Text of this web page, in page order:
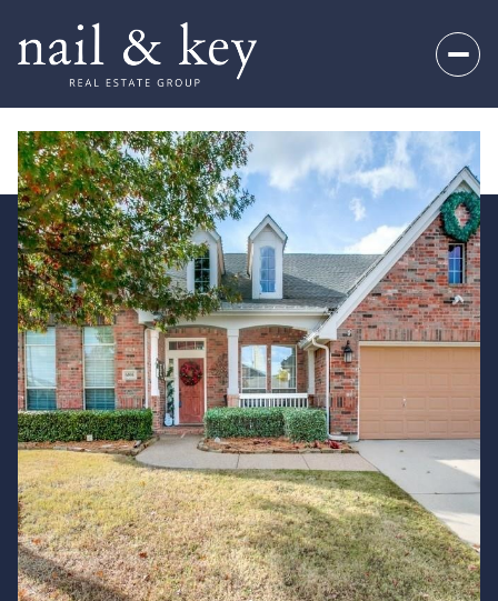
Sunday
09
Aug
Monday
10
Aug